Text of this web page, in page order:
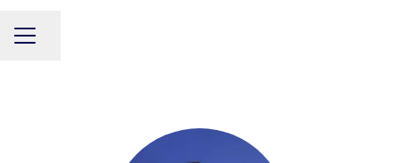
CAREER MENU
Share page